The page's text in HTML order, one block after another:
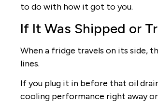
to do with how it got to you.
If It Was Shipped or
When a fridge travels on its side,
lines.
If you plug it in before that oil
cooling performance right away